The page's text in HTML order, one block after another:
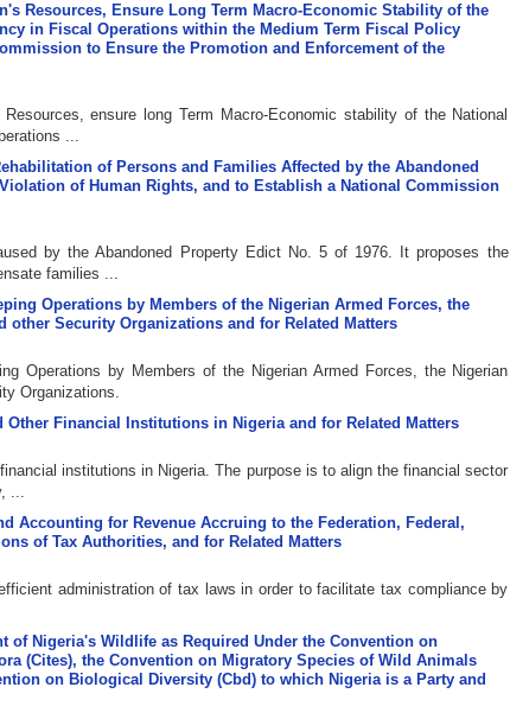
Resources, Ensure Long Term Macro-Economic Stability of the
in Fiscal Operations within the Medium Term Fiscal Policy
to Ensure the Promotion and Enforcement of the
ensure long Term Macro-Economic stability of the National
...
of Persons and Families Affected by the Abandoned
of Human Rights, and to Establish a National Commission
by the Abandoned Property Edict No. 5 of 1976. It proposes the
families ...
Operations by Members of the Nigerian Armed Forces, the
other Security Organizations and for Related Matters
Operations by Members of the Nigerian Armed Forces, the Nigerian
Organizations.
Financial Institutions in Nigeria and for Related Matters
institutions in Nigeria. The purpose is to align the financial sector
...
Accounting for Revenue Accruing to the Federation, Federal,
of Tax Authorities, and for Related Matters
administration of tax laws in order to facilitate tax compliance by
of Nigeria's Wildlife as Required Under the Convention on
(Cites), the Convention on Migratory Species of Wild Animals
on Biological Diversity (Cbd) to which Nigeria is a Party and